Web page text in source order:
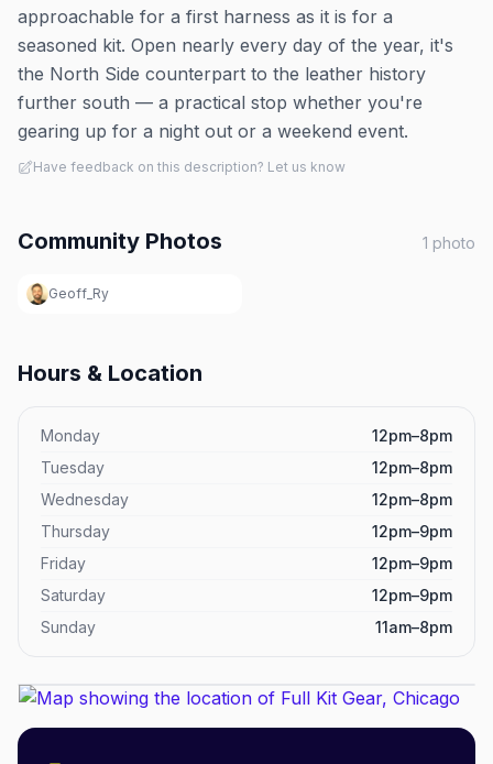
approachable for a first harness as it is for a
seasoned kit. Open nearly every day of the year, it's
the North Side counterpart to the leather history
further south — a practical stop whether you're
gearing up for a night out or a weekend event.
Have feedback on this description? Let us know
Community Photos 1 photo
Geoff_Ry
Hours & Location
Monday
12pm–8pm
Tuesday
12pm–8pm
Wednesday
12pm–8pm
Thursday
12pm–9pm
Friday
12pm–9pm
Saturday
12pm–9pm
Sunday
11am–8pm